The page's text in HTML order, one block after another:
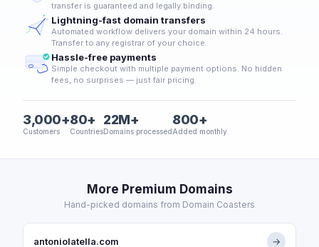
transfer is guaranteed and legally binding.
Lightning-fast domain transfers
Automated workflow delivers your domain within 24 hours.
Transfer to any registrar of your choice.
Hassle-free payments
Simple checkout with multiple payment options. No hidden
fees, no surprises — just fair pricing.
3,000+
Customers
80+
Countries
22M+
Domains processed
800+
Added monthly
More Premium Domains
Hand-picked domains from Domain Coasters
antoniolatella.com →